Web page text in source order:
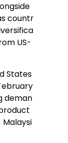
countr
US-
States
deman
Malaysi